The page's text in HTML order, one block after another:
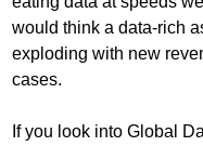
would think a data-rich
exploding with new
cases.
If you look into Global